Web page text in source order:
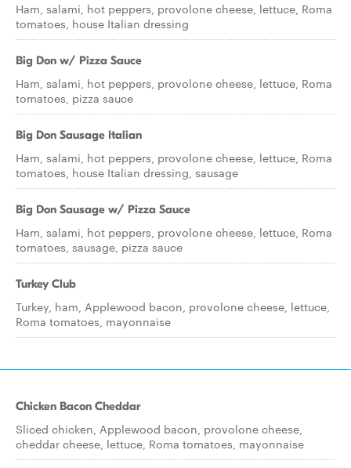
Ham, salami, hot peppers, provolone cheese, lettuce, Roma
tomatoes, house Italian dressing
Big Don w/ Pizza Sauce
Ham, salami, hot peppers, provolone cheese, lettuce, Roma
tomatoes, pizza sauce
Big Don Sausage Italian
Ham, salami, hot peppers, provolone cheese, lettuce, Roma
tomatoes, house Italian dressing, sausage
Big Don Sausage w/ Pizza Sauce
Ham, salami, hot peppers, provolone cheese, lettuce, Roma
tomatoes, sausage, pizza sauce
Turkey Club
Turkey, ham, Applewood bacon, provolone cheese, lettuce,
Roma tomatoes, mayonnaise
Chicken Bacon Cheddar
Sliced chicken, Applewood bacon, provolone cheese,
cheddar cheese, lettuce, Roma tomatoes, mayonnaise